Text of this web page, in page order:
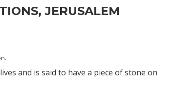
JERUSALEM
.
and is said to have a piece of stone on